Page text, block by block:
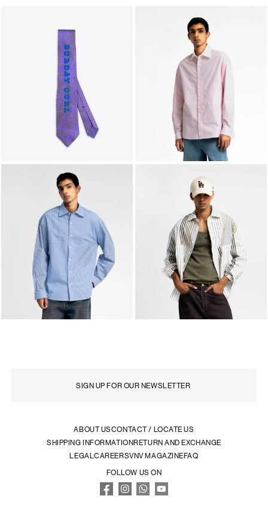
ABOUT USCONTACT / LOCATE US
SHIPPING INFORMATIONRETURN AND EXCHANGE
LEGALCAREERSVNV MAGAZINEFAQ
FOLLOW US ON